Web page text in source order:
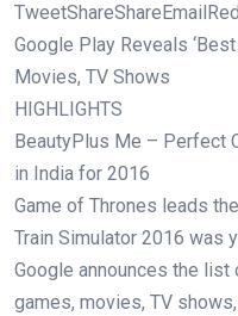
Google Play Reveals
Movies, TV Shows
HIGHLIGHTS
BeautyPlus Me – Perfect
in India for 2016
Game of Thrones leads
Train Simulator 2016 was
Google announces the
games, movies, TV